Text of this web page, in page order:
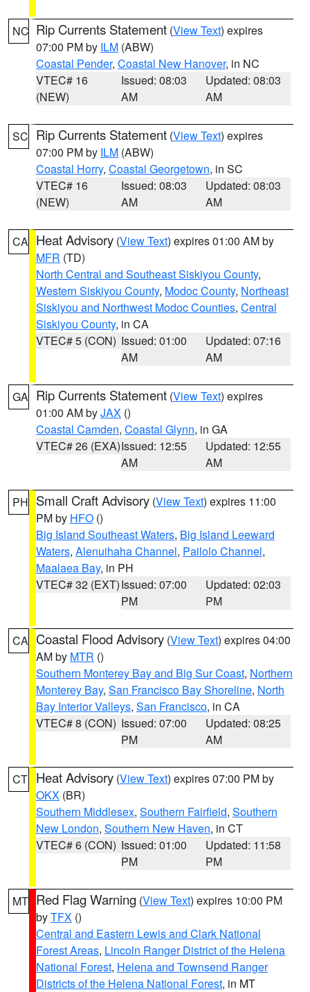
NC Rip Currents Statement (View Text) expires
07:00 PM by ILM (ABW)
Coastal Pender, Coastal New Hanover, in NC
VTEC# 16
(NEW)
Issued: 08:03
AM
Updated: 08:03
AM
SC Rip Currents Statement (View Text) expires
07:00 PM by ILM (ABW)
Coastal Horry, Coastal Georgetown, in SC
VTEC# 16
(NEW)
Issued: 08:03
AM
Updated: 08:03
AM
CA Heat Advisory (View Text) expires 01:00 AM by
MFR (TD)
North Central and Southeast Siskiyou County,
Western Siskiyou County, Modoc County, Northeast
Siskiyou and Northwest Modoc Counties, Central
Siskiyou County, in CA
VTEC# 5 (CON) Issued: 01:00
AM
Updated: 07:16
AM
GA Rip Currents Statement (View Text) expires
01:00 AM byJAX ()
Coastal Camden, Coastal Glynn, in GA
VTEC# 26 (EXA)Issued: 12:55
AM
Updated: 12:55
AM
PH Small Craft Advisory (View Text) expires 11:00
PM by HFO ()
Big Island Southeast Waters, Big Island Leeward
Waters, Alenuihaha Channel, Pailolo Channel,
Maalaea Bay, in PH
VTEC# 32 (EXT)Issued: 07:00
PM
Updated: 02:03
PM
CA Coastal Flood Advisory (View Text) expires 04:00
AM by MTR ()
Southern Monterey Bay and Big Sur Coast, Northern
Monterey Bay, San Francisco Bay Shoreline, North
Bay Interior Valleys, San Francisco, in CA
VTEC# 8 (CON) Issued: 07:00
PM
Updated: 08:25
AM
CT Heat Advisory (View Text) expires 07:00 PM by
OKX (BR)
Southern Middlesex, Southern Fairfield, Southern
New London, Southern New Haven, in CT
VTEC# 6 (CON) Issued: 01:00
PM
Updated: 11:58
PM
MT Red Flag Warning (View Text) expires 10:00 PM
byTFX ()
Central and Eastern Lewis and Clark National
Forest Areas, Lincoln Ranger District of the Helena
National Forest, Helena and Townsend Ranger
Districts of the Helena National Forest, in MT